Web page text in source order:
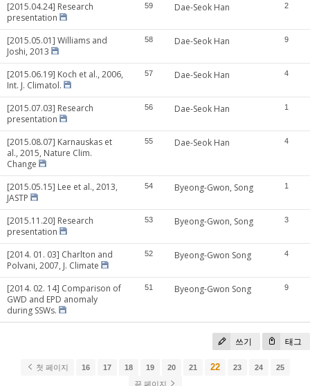
[2015.04.24] Research
presentation
59 Dae-Seok Han 2
[2015.05.01] Williams and
Joshi, 2013
58 Dae-Seok Han 9
[2015.06.19] Koch et al., 2006,
Int. J. Climatol.
57 Dae-Seok Han 4
[2015.07.03] Research
presentation
56 Dae-Seok Han 1
[2015.08.07] Karnauskas et
al., 2015, Nature Clim.
Change
55 Dae-Seok Han 4
[2015.05.15] Lee et al., 2013,
JASTP
54 Byeong-Gwon, Song 1
[2015.11.20] Research
presentation
53 Byeong-Gwon, Song 3
[2014. 01. 03] Charlton and
Polvani, 2007, J. Climate
52 Byeong-Gwon Song 4
[2014. 02. 14] Comparison of
GWD and EPD anomaly
during SSWs.
51 Byeong-Gwon Song 9
쓰기 태그
첫 페이지 16 17 18 19 20 21 22 23 24
25
끝 페이지